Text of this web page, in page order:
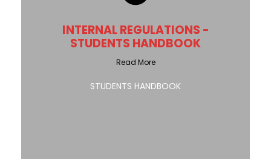
INTERNAL REGULATIONS -
STUDENTS HANDBOOK
Read More
STUDENTS HANDBOOK